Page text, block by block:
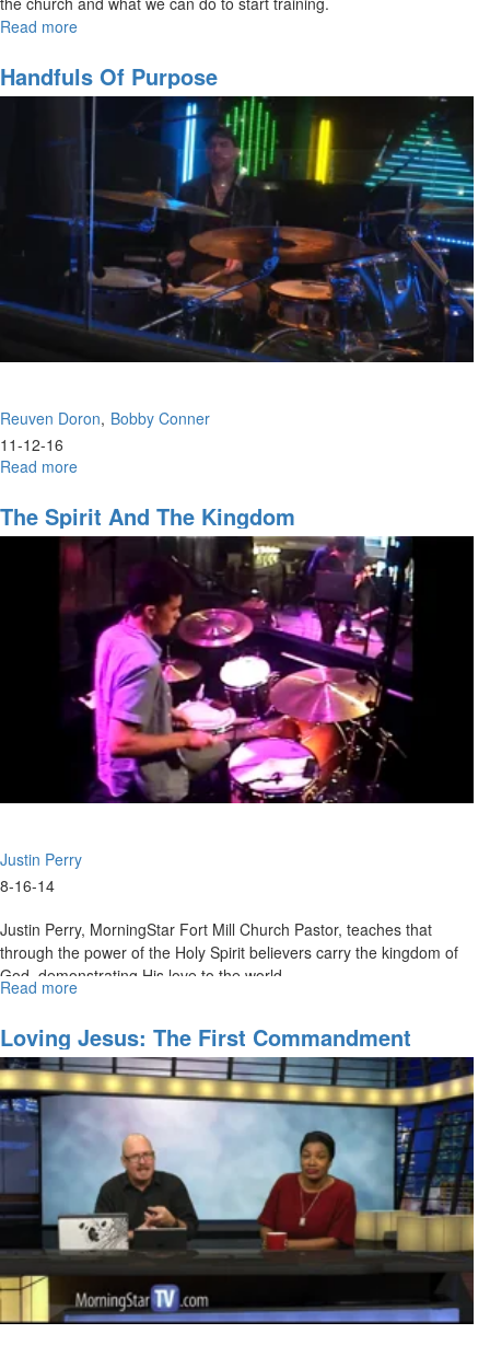
Read more
Orders
Part
Handfuls Of Purpose
Reuven Doron Bobby Conner
11-12-16
Read more
of
Purpose
The Spirit And The Kingdom
Justin Perry
8-16-14
Justin Perry, MorningStar Fort Mill Church Pastor, teaches that
through the power of the Holy Spirit believers carry the kingdom of
God, demonstrating His love to the world.
Read more
Spirit
and
the
Kingdom
Loving Jesus: The First Commandment
Established In First Place